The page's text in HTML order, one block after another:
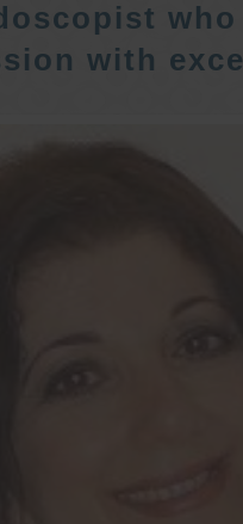
with